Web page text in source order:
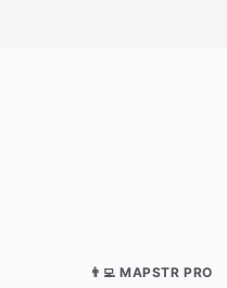
👨‍💻 MAPSTR PRO